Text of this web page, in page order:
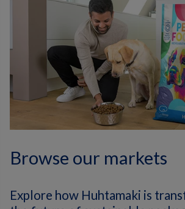
Browse our markets
Explore how Huhtamaki is